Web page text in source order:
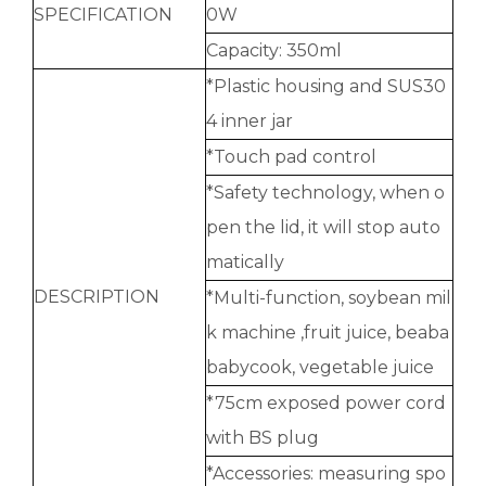
SPECIFICATION
0W
Capacity: 350ml
DESCRIPTION
*Plastic housing and SUS30
4 inner jar
*Touch pad control
*Safety technology, when o
pen the lid, it will stop auto
matically
*Multi-function, soybean mil
k machine ,fruit juice, beaba
babycook, vegetable juice
*75cm exposed power cord
with BS plug
*Accessories: measuring spo